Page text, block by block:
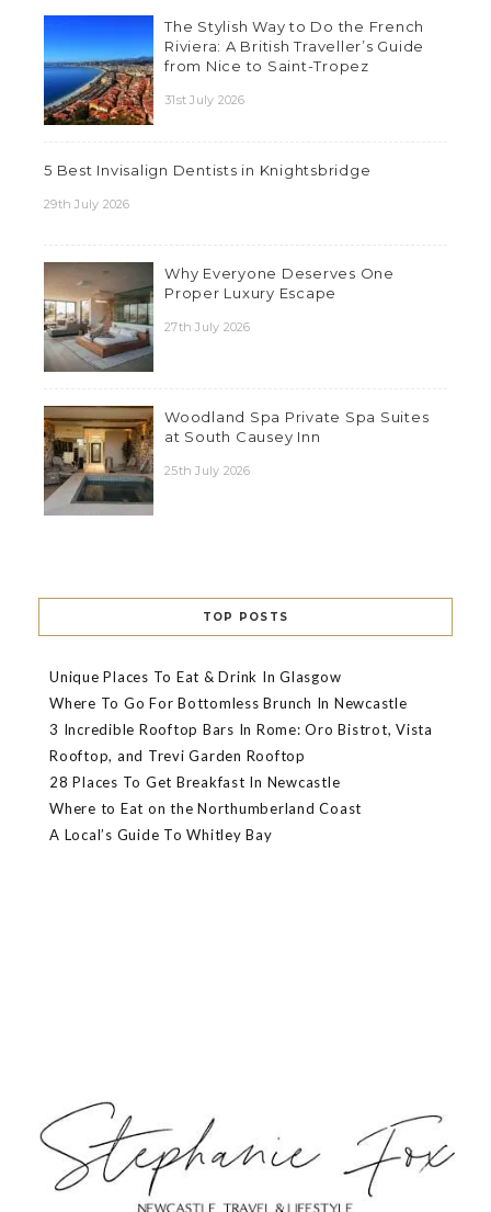
The Stylish Way to Do the French
Riviera: A British Traveller’s Guide
from Nice to Saint-Tropez
31st July 2026
5 Best Invisalign Dentists in Knightsbridge
29th July 2026
Why Everyone Deserves One
Proper Luxury Escape
27th July 2026
Woodland Spa Private Spa Suites
at South Causey Inn
25th July 2026
TOP POSTS
Unique Places To Eat & Drink In Glasgow
Where To Go For Bottomless Brunch In Newcastle
3 Incredible Rooftop Bars In Rome: Oro Bistrot, Vista
Rooftop, and Trevi Garden Rooftop
28 Places To Get Breakfast In Newcastle
Where to Eat on the Northumberland Coast
A Local’s Guide To Whitley Bay